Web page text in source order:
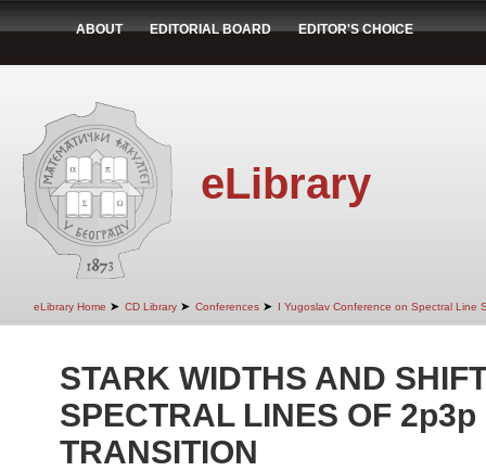
ABOUT EDITORIAL BOARD EDITOR'S CHOICE
eLibrary
eLibrary Home ➤ CD Library ➤ Conferences ➤ I Yugoslav Conference on Spectral Line
STARK WIDTHS AND
SPECTRAL LINES OF
TRANSITION